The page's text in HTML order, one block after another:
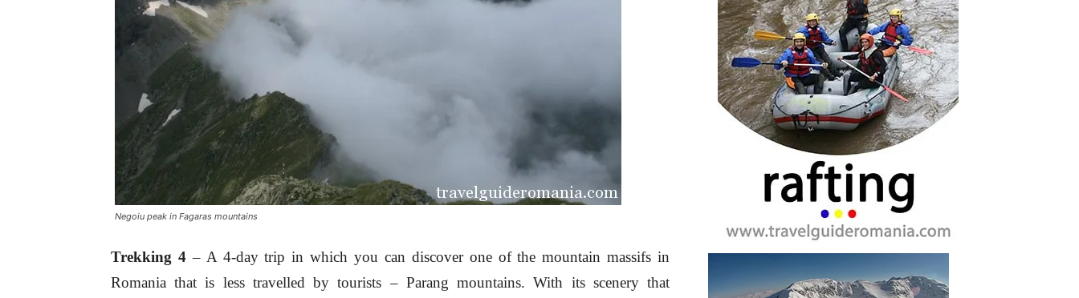
Negoiu peak in Fagaras mountains
Trekking 4– A 4-day trip in which you can discover one of the mountain massifs in
Romania that is less travelled by tourists – Parang mountains. With its scenery that